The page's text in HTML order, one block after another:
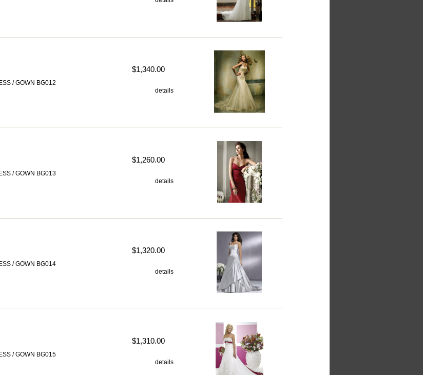
/ GOWN BG012
$1,340.00
details
/ GOWN BG013
$1,260.00
details
/ GOWN BG014
$1,320.00
details
/ GOWN BG015
$1,310.00
details